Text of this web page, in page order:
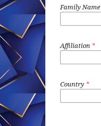
Family Name
Affiliation *
Country *